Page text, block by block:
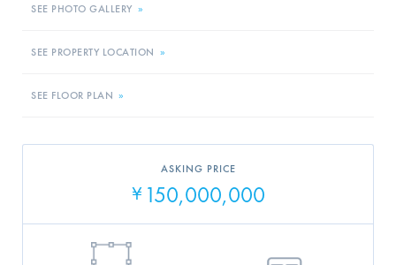
SEE PHOTO GALLERY »
SEE PROPERTY LOCATION »
SEE FLOOR PLAN »
ASKING PRICE
¥ 150,000,000